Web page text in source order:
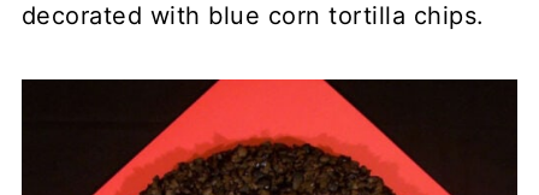
decorated with blue corn tortilla chips.